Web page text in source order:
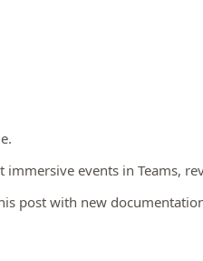
events in Teams,
post with new